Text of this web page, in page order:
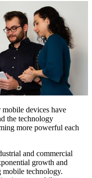
mobile devices have
the technology
more powerful each
and commercial
growth and
technology.